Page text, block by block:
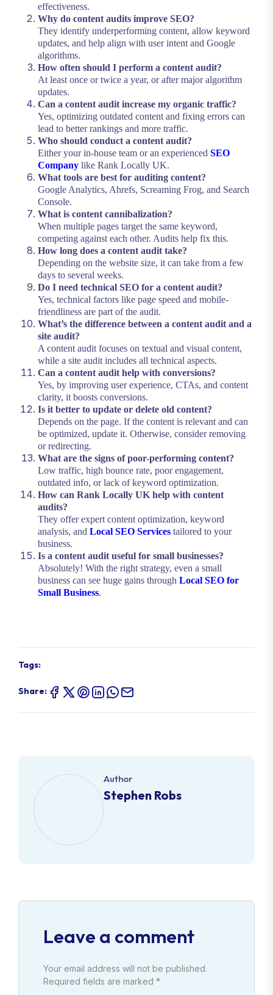
effectiveness.
Why do content audits improve SEO?
They identify underperforming content, allow keyword
updates, and help align with user intent and Google
algorithms.
How often should I perform a content audit?
At least once or twice a year, or after major algorithm
updates.
Can a content audit increase my organic traffic?
Yes, optimizing outdated content and fixing errors can
lead to better rankings and more traffic.
Who should conduct a content audit?
Either your in-house team or an experienced SEO
Company like Rank Locally UK.
What tools are best for auditing content?
Google Analytics, Ahrefs, Screaming Frog, and Search
Console.
What is content cannibalization?
When multiple pages target the same keyword,
competing against each other. Audits help fix this.
How long does a content audit take?
Depending on the website size, it can take from a few
days to several weeks.
Do I need technical SEO for a content audit?
Yes, technical factors like page speed and mobile-
friendliness are part of the audit.
What’s the difference between a content audit and a
site audit?
A content audit focuses on textual and visual content,
while a site audit includes all technical aspects.
Can a content audit help with conversions?
Yes, by improving user experience, CTAs, and content
clarity, it boosts conversions.
Is it better to update or delete old content?
Depends on the page. If the content is relevant and can
be optimized, update it. Otherwise, consider removing
or redirecting.
What are the signs of poor-performing content?
Low traffic, high bounce rate, poor engagement,
outdated info, or lack of keyword optimization.
How can Rank Locally UK help with content
audits?
They offer expert content optimization, keyword
analysis, and Local SEO Services tailored to your
business.
Is a content audit useful for small businesses?
Absolutely! With the right strategy, even a small
business can see huge gains through Local SEO for
Small Business.
Tags:
Share:
Author
Stephen Robs
Leave a comment
Your email address will not be published.
Required fields are marked *